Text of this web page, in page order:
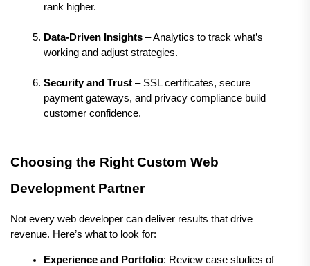
rank higher.
Data-Driven Insights – Analytics to track what’s
working and adjust strategies.
Security and Trust – SSL certificates, secure
payment gateways, and privacy compliance build
customer confidence.
Choosing the Right Custom Web
Development Partner
Not every web developer can deliver results that drive
revenue. Here’s what to look for:
Experience and Portfolio: Review case studies of